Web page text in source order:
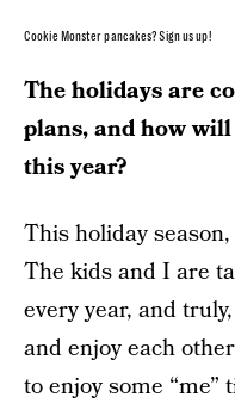
Cookie Monster pancakes? Sign us up!
The holidays are
plans, and how
this year?
This holiday
The kids and I are
every year, and
and enjoy each
to enjoy some